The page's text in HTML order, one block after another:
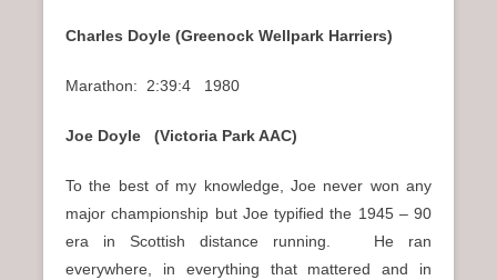
Charles Doyle (Greenock Wellpark Harriers)
Marathon: 2:39:4 1980
Joe Doyle (Victoria Park AAC)
To the best of my knowledge, Joe never won any
major championship but Joe typified the 1945 – 90
era in Scottish distance running. He ran
everywhere, in everything that mattered and in